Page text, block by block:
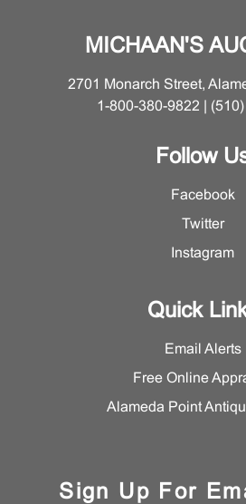
MICHAAN'S
2701 Monarch Street,
1-800-380-9822 |
Follow
Facebook
Twitter
Instagram
Quick
Email Alerts
Free Online
Alameda Point
Sign Up For